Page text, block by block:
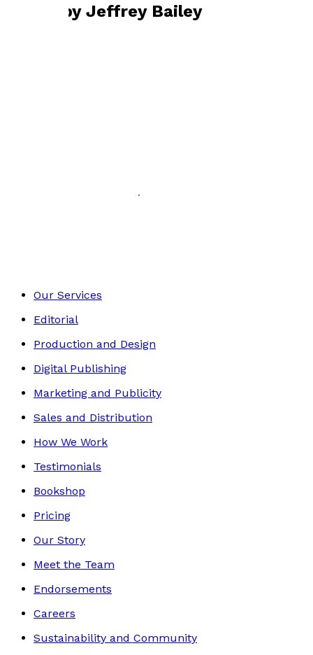
Books by Jeffrey Bailey
History, Politics & Society
Our Services
Editorial
Production and Design
Digital Publishing
Marketing and Publicity
Sales and Distribution
How We Work
Testimonials
Bookshop
Pricing
Our Story
Meet the Team
Endorsements
Careers
Sustainability and Community